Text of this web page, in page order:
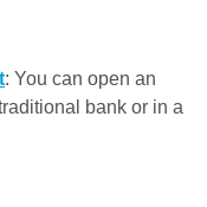
: You can open an
bank or in a